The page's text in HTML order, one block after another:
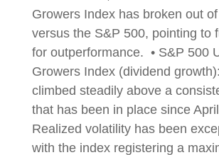
Growers Index has broken out
versus the S&P 500, pointing to
for outperformance. • S&P 500
Growers Index (dividend
climbed steadily above a
that has been in place since
Realized volatility has been
with the index registering a